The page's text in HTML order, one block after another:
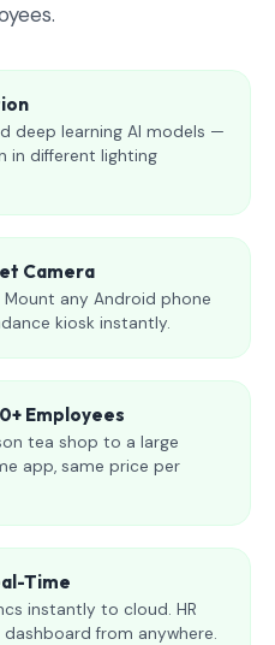
deep learning AI models —
in different lighting
Camera
Mount any Android phone
kiosk instantly.
Employees
tea shop to a large
app, same price per
Time
instantly to cloud. HR
from anywhere.